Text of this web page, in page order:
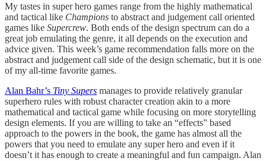
My tastes in super hero games range from the highly mathematical
and tactical like Champions to abstract and judgement call oriented
games like Supercrew. Both ends of the design spectrum can do a
great job emulating the genre, it all depends on the execution and
advice given. This week’s game recommendation falls more on the
abstract and judgement call side of the design schematic, but it is one
of my all-time favorite games.
Alan Bahr’s Tiny Supers manages to provide relatively granular
superhero rules with robust character creation akin to a more
mathematical and tactical game while focusing on more storytelling
design elements. If you are willing to take an “effects” based
approach to the powers in the book, the game has almost all the
powers that you need to emulate any super hero and even if it
doesn’t it has enough to create a meaningful and fun campaign. Alan